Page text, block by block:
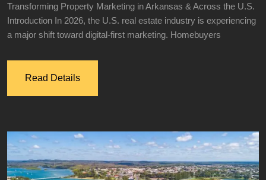
Transforming Property Marketing in Arkansas & Across the U.S.
Introduction In 2026, the U.S. real estate industry is experiencing
a major shift toward digital-first marketing. Homebuyers
Read Details